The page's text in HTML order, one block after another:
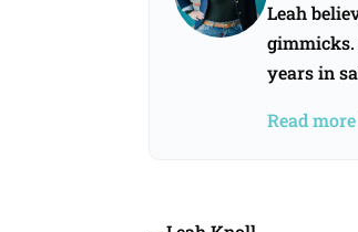
Leah
gimmicks.
years in
Read